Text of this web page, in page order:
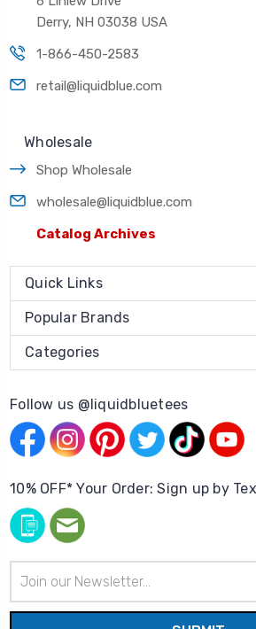
Derry, NH 03038 USA
1-866-450-2583
retail@liquidblue.com
Wholesale
Shop Wholesale
wholesale@liquidblue.com
Catalog Archives
Quick Links
Popular Brands
Categories
Follow us @liquidbluetees
10% OFF* Your Order: Sign up by
Address